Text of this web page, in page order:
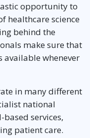
opportunity to
healthcare science
behind the
make sure that
available whenever
in many different
national
services,
patient care.